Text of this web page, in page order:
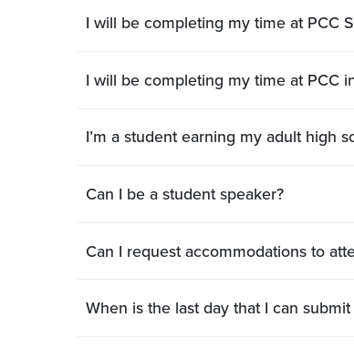
I will be completing my time at PCC
I will be completing my time at PCC
Can I be a student speaker?
Can I request accommodations to
When is the last day that I can